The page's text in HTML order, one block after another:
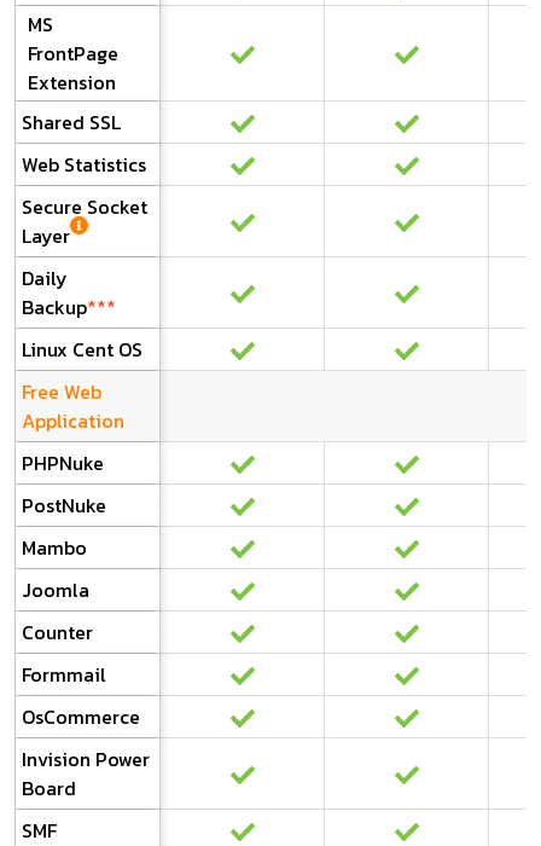
MS
FrontPage
Extension
Shared SSL
Web Statistics
Secure Socket
Layer
Daily
Backup***
Linux Cent OS
Free Web
Application
PHPNuke
PostNuke
Mambo
Joomla
Counter
Formmail
OsCommerce
Invision Power
Board
SMF